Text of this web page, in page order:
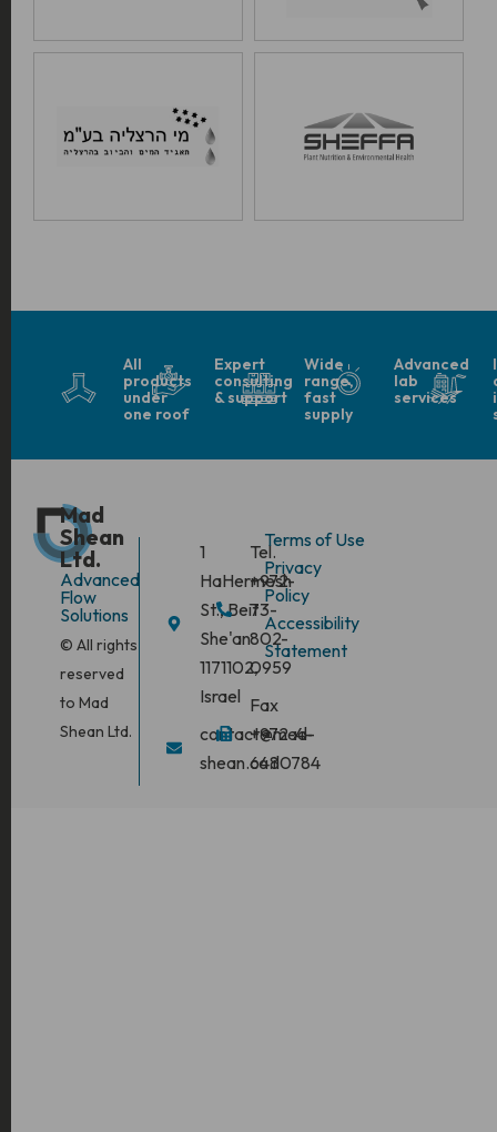
All
products
under
one roof
Expert
consulting
& support
Wide
range,
fast
supply
Advanced
lab
services
Mad
Shean
Ltd.
Advanced
Flow
Solutions
© All rights
reserved
to Mad
Shean Ltd.
1
HaHermesh
St., Beit
She'an
1171102,
Israel
contact@mad-
shean.co.il
Tel.
+972-
73-
802-
0959
Fax
+972-4-
6480784
Terms of Use
Privacy
Policy
Accessibility
Statement